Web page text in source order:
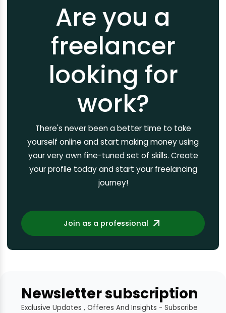
Are you a
freelancer
looking for
work?
There's never been a better time to take
yourself online and start making money using
your very own fine-tuned set of skills. Create
your profile today and start your freelancing
journey!
Join as a professional
Newsletter subscription
Exclusive Updates , Offeres And Insights - Subscribe